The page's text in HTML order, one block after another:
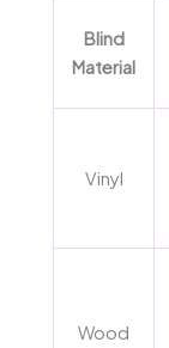
Blind
Material
Vinyl
Wood